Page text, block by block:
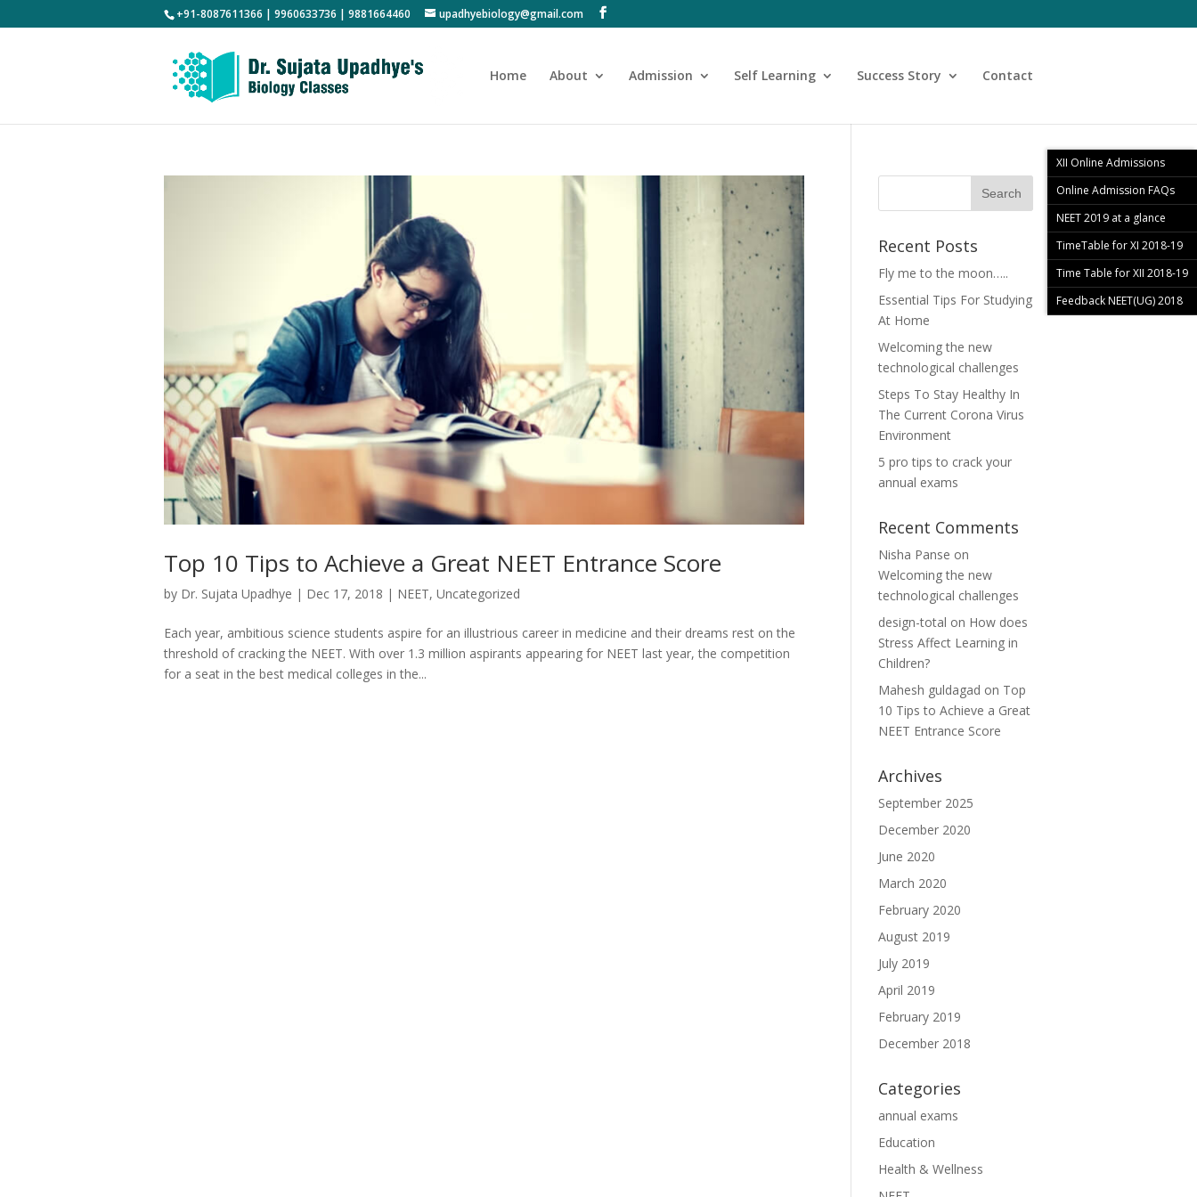
+91-8087611366 | 9960633736 | 9881664460 upadhyebiology@gmail.com
Home About Admission Self Learning Success Story Contact
Top 10 Tips to Achieve a Great NEET Entrance Score
by Dr. Sujata Upadhye | Dec 17, 2018 | NEET, Uncategorized
Each year, ambitious science students aspire for an illustrious career in medicine and their dreams rest on the
threshold of cracking the NEET. With over 1.3 million aspirants appearing for NEET last year, the competition
for a seat in the best medical colleges in the...
Recent Posts
Fly me to the moon…..
Essential Tips For Studying
At Home
Welcoming the new
technological challenges
Steps To Stay Healthy In
The Current Corona Virus
Environment
5 pro tips to crack your
annual exams
Recent Comments
Nisha Panse on
Welcoming the new
technological challenges
design-total on How does
Stress Affect Learning in
Children?
Mahesh guldagad on Top
10 Tips to Achieve a Great
NEET Entrance Score
Archives
September 2025
December 2020
June 2020
March 2020
February 2020
August 2019
July 2019
April 2019
February 2019
December 2018
Categories
annual exams
Education
Health & Wellness
XII Online Admissions
Online Admission FAQs
NEET 2019 at a glance
TimeTable for XI 2018-19
Time Table for XII 2018-19
Feedback NEET(UG) 2018